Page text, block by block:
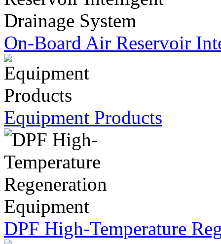
On-Board Air Reservoir
Equipment Products
DPF High-Temperature